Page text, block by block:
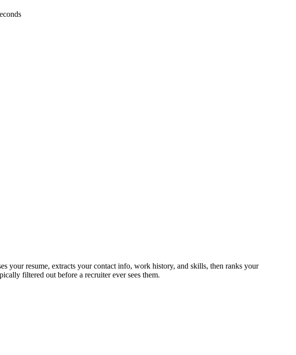
your resume, extracts your contact info, work history, and skills, then ranks your
filtered out before a recruiter ever sees them.